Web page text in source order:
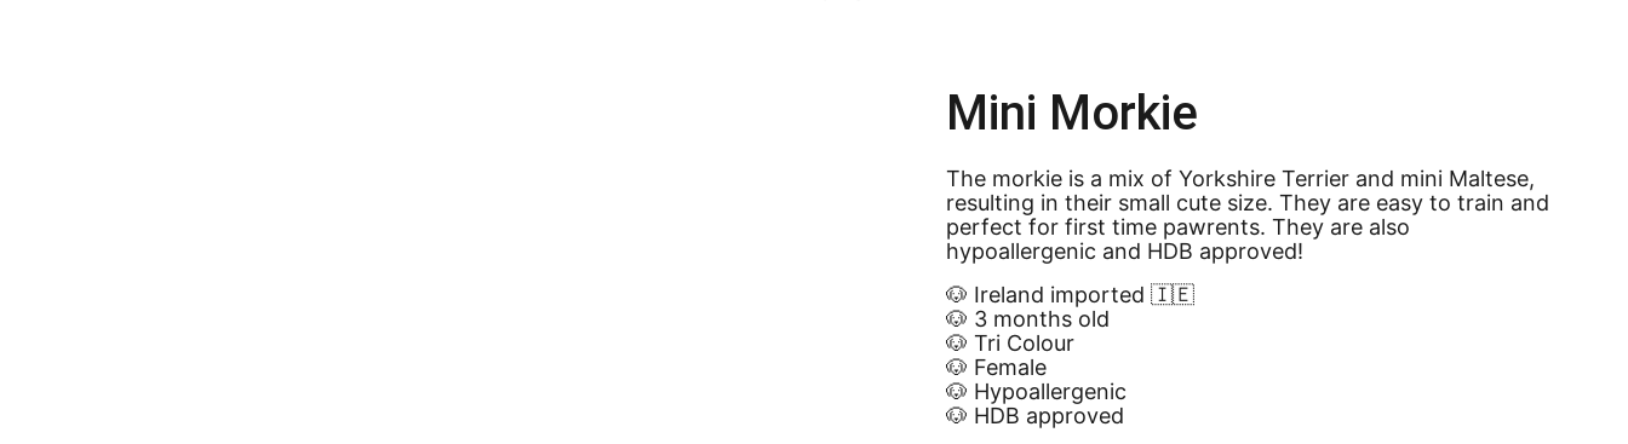
The morkie is a mix of Yorkshire Terrier and mini Maltese,
resulting in their small cute size. They are easy to train and
perfect for first time pawrents. They are also
hypoallergenic and HDB approved!
Mini Morkie
🐶 Ireland imported 🇮🇪
🐶 3 months old
🐶 Tri Colour
🐶 Female
🐶 Hypoallergenic
🐶 HDB approved